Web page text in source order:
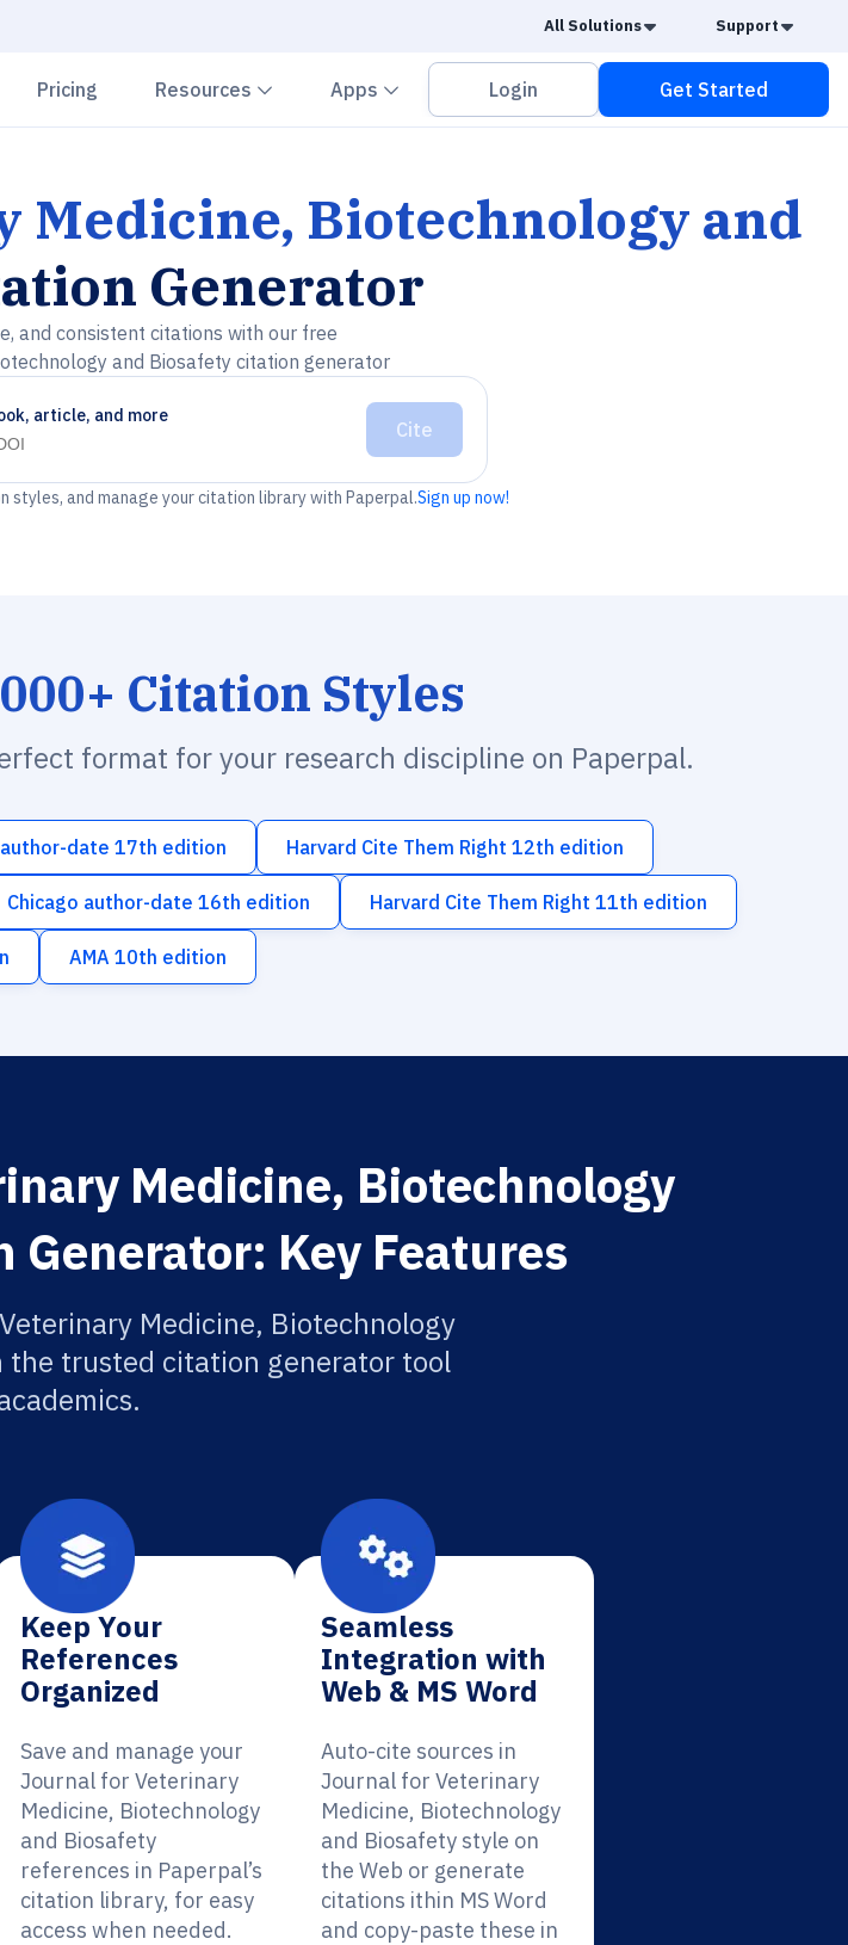
All Solutions Caret Down
Support
down
Pricing Resources Chevron down
Apps Chevron down
Login Get Started
Biotechnology and
Generator
and consistent citations with our free
and Biosafety citation generator
and Biosafety
article, and more
Cite
and manage your citation library with Paperpal.Sign up now!
Citation Styles
format for your research discipline on Paperpal.
author-date 17th edition Harvard Cite Them Right 12th edition
Chicago author-date 16th edition Harvard Cite Them Right 11th edition
AMA 10th edition
Medicine, Biotechnology
Key Features
Medicine, Biotechnology
the trusted citation generator tool
Keep Your
References
Organized
Save and manage your
Journal for Veterinary
Medicine, Biotechnology
and Biosafety
references in Paperpal’s
citation library, for easy
access when needed.
Seamless
Integration with
Web & MS Word
Auto-cite sources in
Journal for Veterinary
Medicine, Biotechnology
and Biosafety style on
the Web or generate
citations ithin MS Word
and copy-paste these in